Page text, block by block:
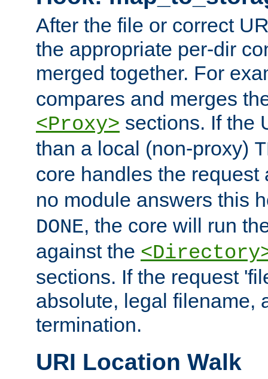
After the file or correct
the appropriate per-dir
merged together. For
compares and merges
<Proxy> sections. If the
than a local (non-proxy)
core handles the
no module answers this
DONE, the core will run
against the
sections. If the request
absolute, legal filename,
termination.
URI Location Walk